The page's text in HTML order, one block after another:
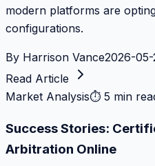
modern platforms are
configurations.
By Harrison Vance2026-05-
Read Article
Market Analysis⏱ 5 min
Success Stories:
Arbitration Online